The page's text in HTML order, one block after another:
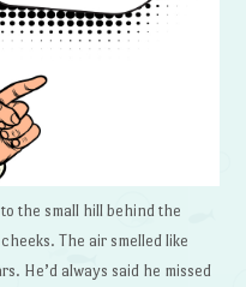
the small hill behind the
The air smelled like
He’d always said he missed